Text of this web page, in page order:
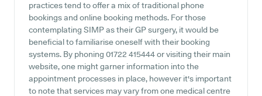
practices tend to offer a mix of traditional phone
bookings and online booking methods. For those
contemplating SIMP as their GP surgery, it would be
beneficial to familiarise oneself with their booking
systems. By phoning 01722 415444 or visiting their main
website, one might garner information into the
appointment processes in place, however it's important
to note that services may vary from one medical centre